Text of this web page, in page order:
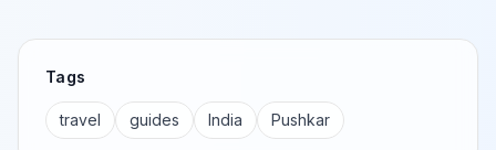
Tags
travel guides India Pushkar